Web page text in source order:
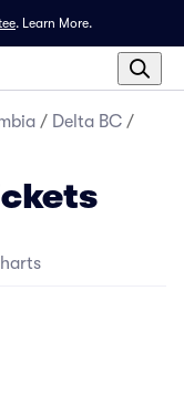
. Learn More.
/ Delta BC /